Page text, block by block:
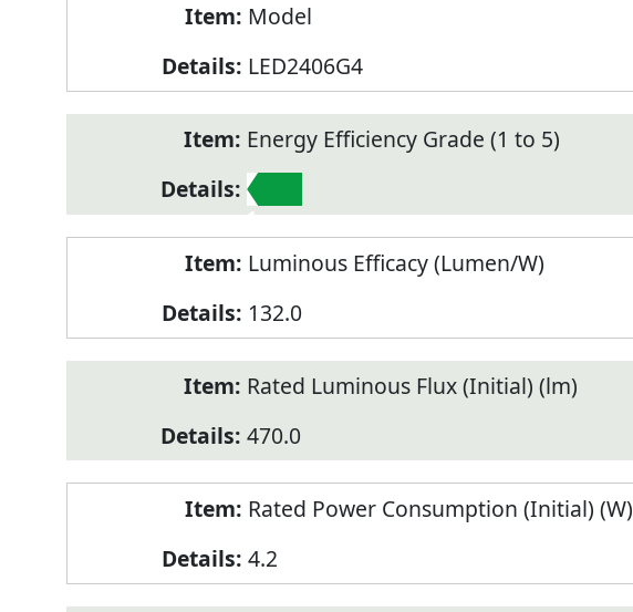
Model
LED2406G4
Energy Efficiency Grade (1 to 5)
1
Luminous Efficacy (Lumen/W)
132.0
Rated Luminous Flux (Initial) (lm)
470.0
Rated Power Consumption (Initial) (W)
4.2